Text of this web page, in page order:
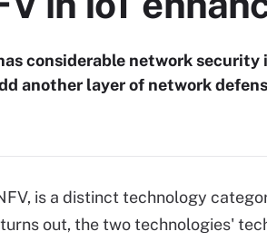
considerable network
another layer of network
is a distinct technology
turns out, the two technologies'